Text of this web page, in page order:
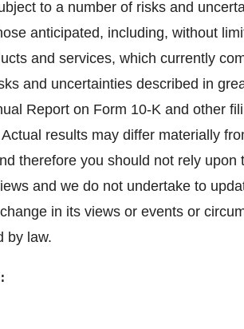
to a number of risks and
anticipated, including, without
and services, which currently
and uncertainties described in
Report on Form 10-K and other
results may differ materially
therefore you should not rely upon
and we do not undertake to
in its views or events or
by law.